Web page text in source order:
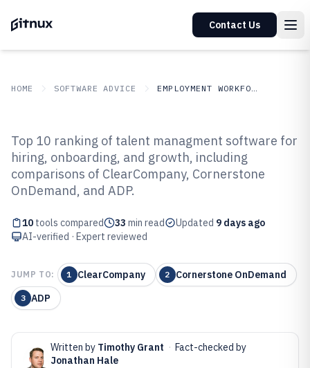
Contact Us
HOME SOFTWARE ADVICE EMPLOYMENT WORKFORCE
Top 10 Best Talent Managment
Software of 2026
Top 10 ranking of talent managment software for
hiring, onboarding, and growth, including
comparisons of ClearCompany, Cornerstone
OnDemand, and ADP.
10 tools compared 33 min read Updated 9 days ago
AI-verified · Expert reviewed
JUMP TO: 1 ClearCompany 2 Cornerstone OnDemand
3 ADP
Written by Timothy Grant · Fact-checked by
Jonathan Hale